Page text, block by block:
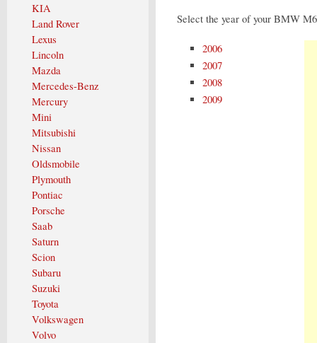
KIA
Land Rover
Lexus
Lincoln
Mazda
Mercedes-Benz
Mercury
Mini
Mitsubishi
Nissan
Oldsmobile
Plymouth
Pontiac
Porsche
Saab
Saturn
Scion
Subaru
Suzuki
Toyota
Volkswagen
Volvo
Select the year of your BMW
2006
2007
2008
2009